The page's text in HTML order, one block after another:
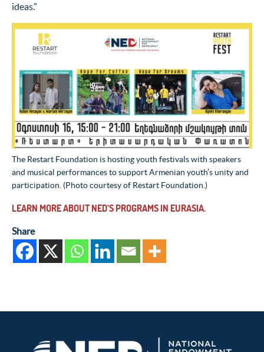
ideas.”
The Restart Foundation is hosting youth festivals with speakers
and musical performances to support Armenian youth’s unity and
participation. (Photo courtesy of Restart Foundation.)
LEARN MORE ABOUT NED’S PROGRAMS IN EURASIA.
Share